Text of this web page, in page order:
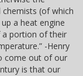
chemists (of which
a heat engine
portion of their
-Henry
come out of our
is that our